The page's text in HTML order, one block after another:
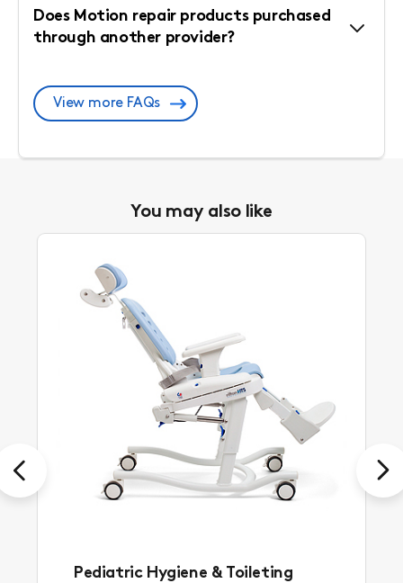
Does Motion repair products purchased
through another provider?
View more FAQs
You may also like
Pediatric Hygiene & Toileting
Previous Next